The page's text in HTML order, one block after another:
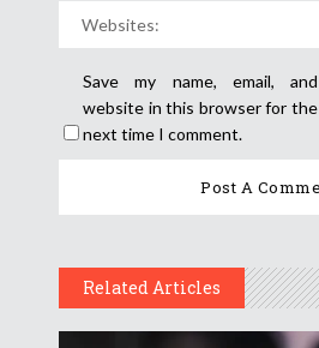
Save my name, email, and
website in this browser for the
next time I comment.
Related Articles